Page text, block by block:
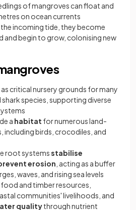
of mangroves can float and
on ocean currents
incoming tide, they become
and begin to grow, colonising new
critical nursery grounds for many
shark species, supporting diverse
a habitat for numerous land-
including birds, crocodiles, and
root systemsstabilise
erosion , acting as a buffer
waves, and rising sea levels
and timber resources,
communities' livelihoods, and
qualitythrough nutrient